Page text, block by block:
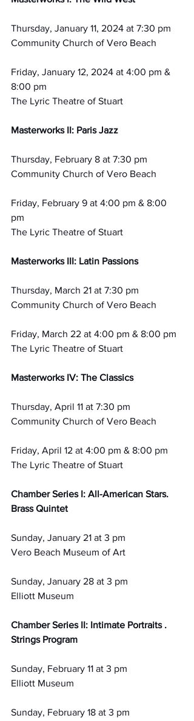
Thursday, January 11, 2024 at 7:30 pm
Community Church of Vero Beach
Friday, January 12, 2024 at 4:00 pm &
8:00 pm
The Lyric Theatre of Stuart
Masterworks II: Paris Jazz
Thursday, February 8 at 7:30 pm
Community Church of Vero Beach
Friday, February 9 at 4:00 pm & 8:00
pm
The Lyric Theatre of Stuart
Masterworks III: Latin Passions
Thursday, March 21 at 7:30 pm
Community Church of Vero Beach
Friday, March 22 at 4:00 pm & 8:00 pm
The Lyric Theatre of Stuart
Masterworks IV: The Classics
Thursday, April 11 at 7:30 pm
Community Church of Vero Beach
Friday, April 12 at 4:00 pm & 8:00 pm
The Lyric Theatre of Stuart
Chamber Series I: All-American Stars.
Brass Quintet
Sunday, January 21 at 3 pm
Vero Beach Museum of Art
Sunday, January 28 at 3 pm
Elliott Museum
Chamber Series II: Intimate Portraits .
Strings Program
Sunday, February 11 at 3 pm
Elliott Museum
Sunday, February 18 at 3 pm